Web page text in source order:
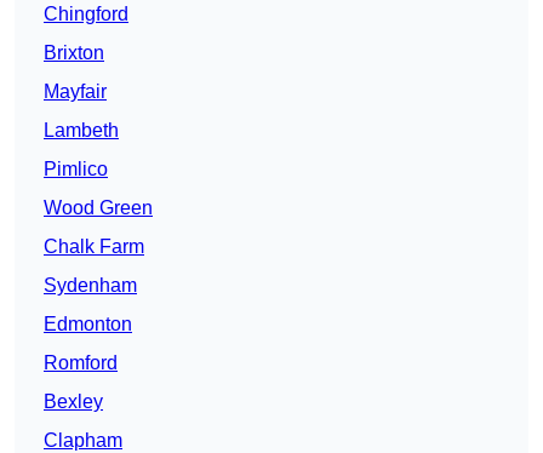
Chingford
Brixton
Mayfair
Lambeth
Pimlico
Wood Green
Chalk Farm
Sydenham
Edmonton
Romford
Bexley
Clapham